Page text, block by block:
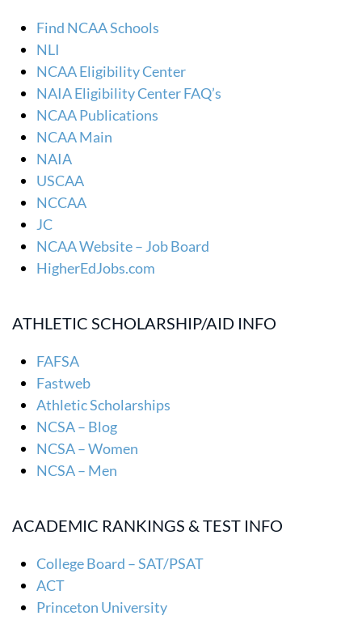
Find NCAA Schools
NLI
NCAA Eligibility Center
NAIA Eligibility Center FAQ’s
NCAA Publications
NCAA Main
NAIA
USCAA
NCCAA
JC
NCAA Website – Job Board
HigherEdJobs.com
ATHLETIC SCHOLARSHIP/AID INFO
FAFSA
Fastweb
Athletic Scholarships
NCSA – Blog
NCSA – Women
NCSA – Men
ACADEMIC RANKINGS & TEST INFO
College Board – SAT/PSAT
ACT
Princeton University